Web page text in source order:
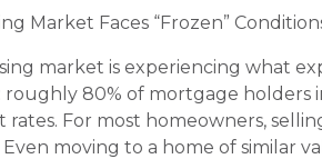
Market Faces “Frozen”
market is experiencing what
roughly 80% of mortgage holders
For most homeowners,
Even moving to a home of similar